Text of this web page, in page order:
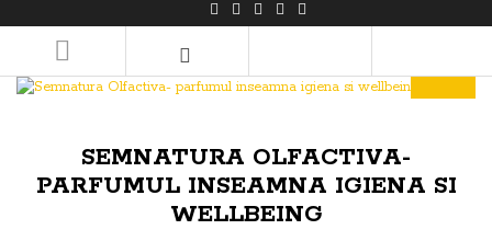
SEMNATURA OLFACTIVA-
PARFUMUL INSEAMNA IGIENA SI
WELLBEING